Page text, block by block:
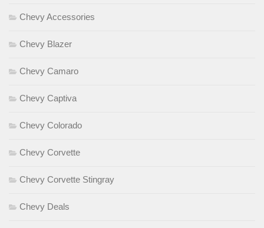
Chevy Accessories
Chevy Blazer
Chevy Camaro
Chevy Captiva
Chevy Colorado
Chevy Corvette
Chevy Corvette Stingray
Chevy Deals